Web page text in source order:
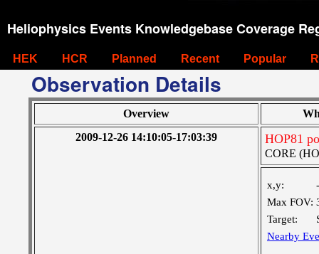
Heliophysics Events Knowledgebase Coverage
HEK HCR Planned Recent Popular
Observation Details
Overview
2009-12-26 14:10:05-17:03:39
HOP81
CORE
x,y:
Max FOV:
Target:
Nearby